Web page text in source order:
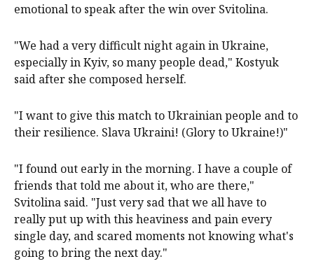
emotional to speak after the win over Svitolina.
"We had a very difficult night again in Ukraine,
especially in Kyiv, so many people dead," Kostyuk
said after she composed herself.
"I want to give this match to Ukrainian people and to
their resilience. Slava Ukraini! (Glory to Ukraine!)"
"I found out early in the morning. I have a couple of
friends that told me about it, who are there,"
Svitolina said. "Just very sad that we all have to
really put up with this heaviness and pain every
single day, and scared moments not knowing what's
going to bring the next day."